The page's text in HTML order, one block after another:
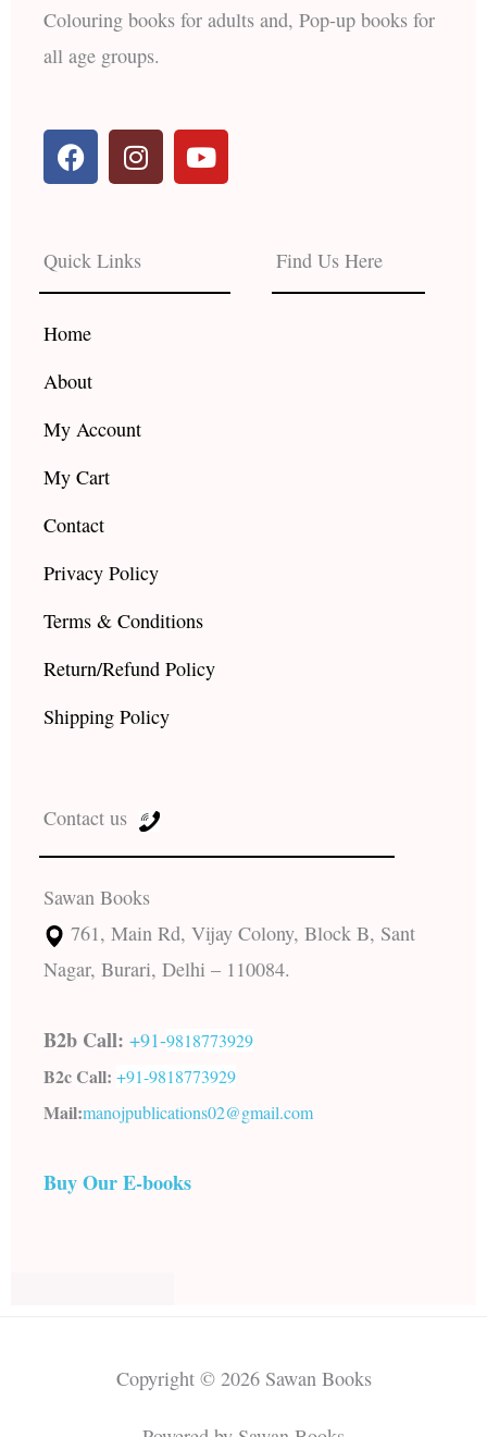
Colouring books for adults and, Pop-up books for
all age groups.
F
a
b
o
o
k
I
n
a
g
r
Y
o
e
Quick Links
Home
About
My Account
My Cart
Contact
Privacy Policy
Terms & Conditions
Return/Refund Policy
Shipping Policy
Find Us Here
Contact us
Sawan Books
761, Main Rd, Vijay Colony, Block B, Sant
Nagar, Burari, Delhi – 110084.
B2b Call: +91-9818773929
B2c Call: +91-9818773929
Mail:manojpublications02@gmail.com
Buy Our E-books
Copyright © 2026 Sawan Books